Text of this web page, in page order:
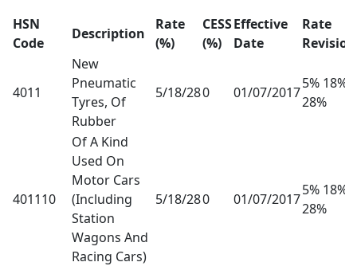
HSN
Code
Description
Rate
(%)
CESS
(%)
Effective
Date
Rate
Revision
4011
New
Pneumatic
Tyres, Of
Rubber
5/18/280 01/07/2017
5% 18%
28%
401110
Of A Kind
Used On
Motor Cars
(Including
Station
Wagons And
Racing Cars)
5/18/280 01/07/2017
5% 18%
28%